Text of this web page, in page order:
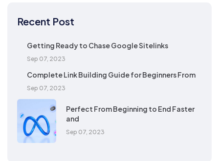
Recent Post
Getting Ready to Chase Google Sitelinks
Sep 07, 2023
Complete Link Building Guide for Beginners From
Sep 07, 2023
Perfect From Beginning to End Faster
and
Sep 07, 2023